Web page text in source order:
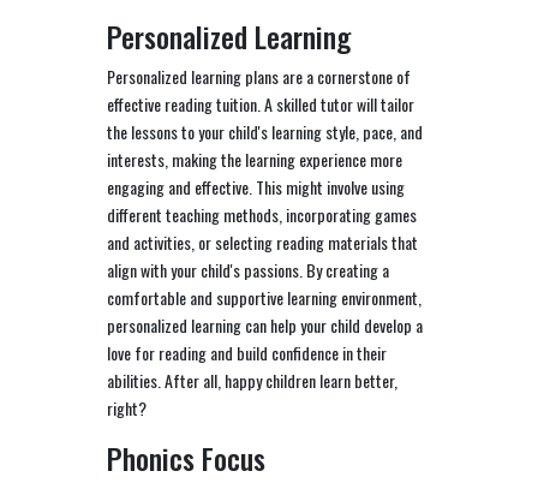
Personalized Learning
Personalized learning plans are a cornerstone of
effective reading tuition. A skilled tutor will tailor
the lessons to your child's learning style, pace, and
interests, making the learning experience more
engaging and effective. This might involve using
different teaching methods, incorporating games
and activities, or selecting reading materials that
align with your child's passions. By creating a
comfortable and supportive learning environment,
personalized learning can help your child develop a
love for reading and build confidence in their
abilities. After all, happy children learn better,
right?
Phonics Focus